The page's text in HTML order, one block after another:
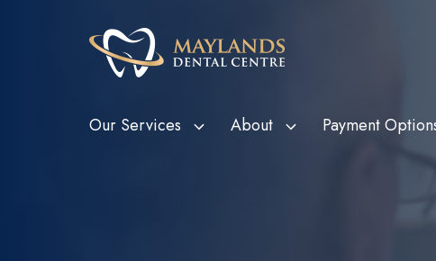
Our Services About Payment